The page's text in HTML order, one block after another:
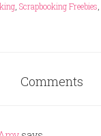
, Scrapbooking Freebies
Comments